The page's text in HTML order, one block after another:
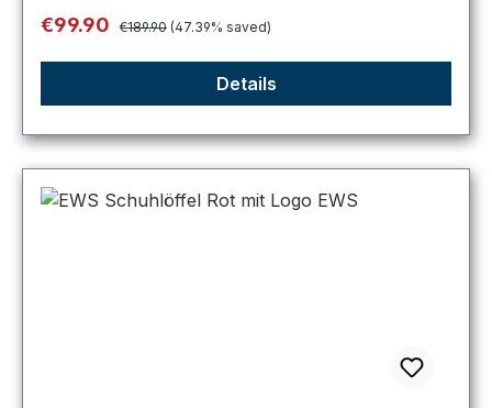
Sale price:
€99.90 Regular price:
€189.90 (47.39% saved)
Details